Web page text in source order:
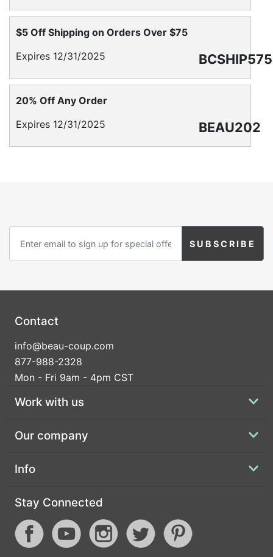
Corporate
Clearance
International:1-877-988-2328
$5 Off Shipping on Orders Over $75
Expires 12/31/2025
BCSHIP575
20% Off Any Order
Expires 12/31/2025
BEAU202
Contact
info@beau-coup.com
877-988-2328
Mon - Fri 9am - 4pm CST
Work with us
Our company
Info
Stay Connected